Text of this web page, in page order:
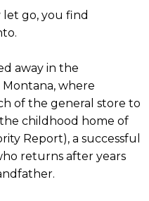
go, you find
away in the
where
of the general store to
the childhood home of
Report), a successful
returns after years